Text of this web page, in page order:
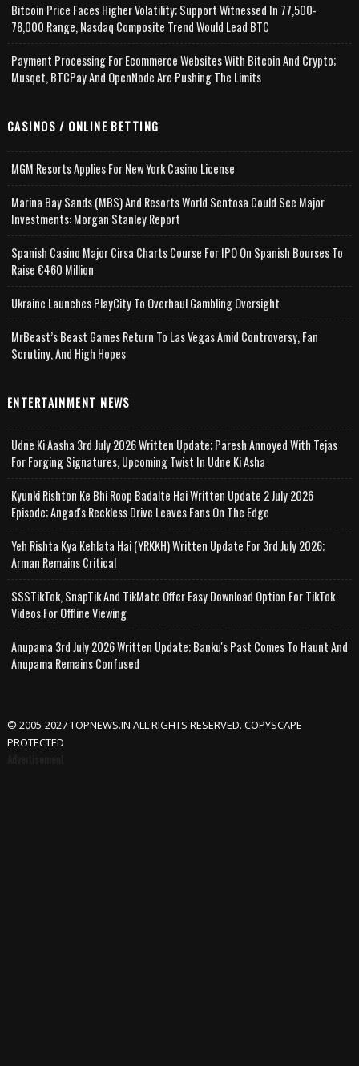
Bitcoin Price Faces Higher Volatility; Support Witnessed In 77,500-
78,000 Range, Nasdaq Composite Trend Would Lead BTC
Payment Processing For Ecommerce Websites With Bitcoin And Crypto;
Musqet, BTCPay And OpenNode Are Pushing The Limits
CASINOS / ONLINE BETTING
MGM Resorts Applies For New York Casino License
Marina Bay Sands (MBS) And Resorts World Sentosa Could See Major
Investments: Morgan Stanley Report
Spanish Casino Major Cirsa Charts Course For IPO On Spanish Bourses To
Raise €460 Million
Ukraine Launches PlayCity To Overhaul Gambling Oversight
MrBeast’s Beast Games Return To Las Vegas Amid Controversy, Fan
Scrutiny, And High Hopes
ENTERTAINMENT NEWS
Udne Ki Aasha 3rd July 2026 Written Update; Paresh Annoyed With Tejas
For Forging Signatures, Upcoming Twist In Udne Ki Asha
Kyunki Rishton Ke Bhi Roop Badalte Hai Written Update 2 July 2026
Episode; Angad's Reckless Drive Leaves Fans On The Edge
Yeh Rishta Kya Kehlata Hai (YRKKH) Written Update For 3rd July 2026;
Arman Remains Critical
SSSTikTok, SnapTik And TikMate Offer Easy Download Option For TikTok
Videos For Offline Viewing
Anupama 3rd July 2026 Written Update; Banku's Past Comes To Haunt And
Anupama Remains Confused
© 2005-2027 TOPNEWS.IN ALL RIGHTS RESERVED. COPYSCAPE
PROTECTED